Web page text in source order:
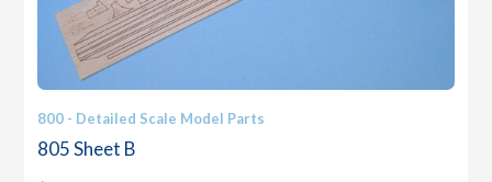
800 - Detailed Scale Model Parts
805 Sheet B